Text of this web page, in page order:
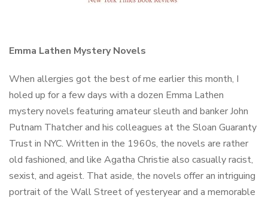
Emma Lathen Mystery Novels
When allergies got the best of me earlier this month, I
holed up for a few days with a dozen Emma Lathen
mystery novels featuring amateur sleuth and banker John
Putnam Thatcher and his colleagues at the Sloan Guaranty
Trust in NYC. Written in the 1960s, the novels are rather
old fashioned, and like Agatha Christie also casually racist,
sexist, and ageist. That aside, the novels offer an intriguing
portrait of the Wall Street of yesteryear and a memorable